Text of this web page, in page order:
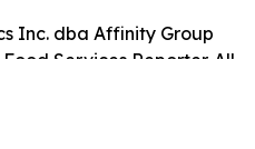
Inc. dba Affinity Group
Services Reporter. All